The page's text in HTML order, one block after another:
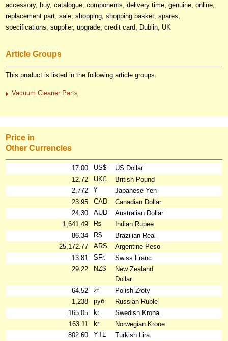
accessory, buy, catalogue, components, delivery time, genuine, online,
replacement part, sale, shopping, shopping basket, spares,
specifications, supplier, upgrade, credit card, Dublin, UK
Article Groups
This product is listed in the following article groups:
Vacuum Cleaner Parts
Price in
Other Currencies
17.00 US$
US Dollar
12.72
UK£
British Pound
2,772
¥
Japanese Yen
23.95
CAD
Canadian Dollar
24.30
AUD
Australian Dollar
1,641.49
₨
Indian Rupee
86.34
R$
Brazilian Real
25,172.77
ARS
Argentine Peso
13.81
SFr.
Swiss Franc
29.22
NZ$
New Zealand
Dollar
64.52
zł
Polish Złoty
1,238
руб
Russian Ruble
165.05
kr
Swedish Krona
163.11
kr
Norwegian Krone
802.60
YTL
Turkish Lira